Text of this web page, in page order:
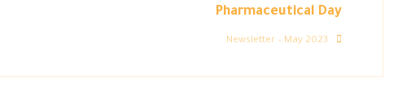
Pharmaceutical Day
Newsletter – May 2023